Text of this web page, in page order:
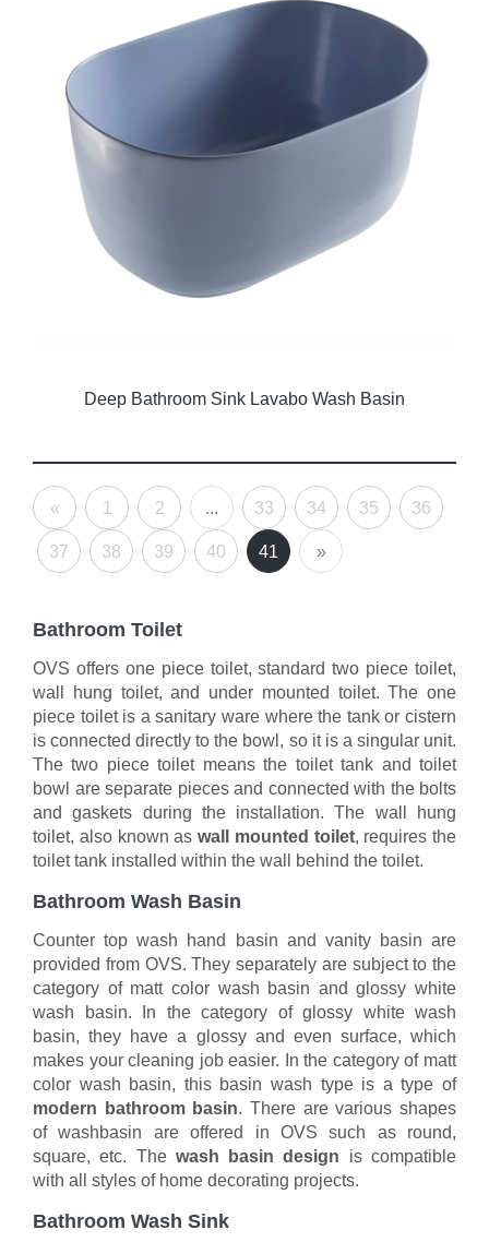
Deep Bathroom Sink Lavabo Wash Basin
« 1 2 ... 33 34 35 36
37 38 39 40 41 »
Bathroom Toilet
OVS offers one piece toilet, standard two piece toilet,
wall hung toilet, and under mounted toilet. The one
piece toilet is a sanitary ware where the tank or cistern
is connected directly to the bowl, so it is a singular unit.
The two piece toilet means the toilet tank and toilet
bowl are separate pieces and connected with the bolts
and gaskets during the installation. The wall hung
toilet, also known as wall mounted toilet, requires the
toilet tank installed within the wall behind the toilet.
Bathroom Wash Basin
Counter top wash hand basin and vanity basin are
provided from OVS. They separately are subject to the
category of matt color wash basin and glossy white
wash basin. In the category of glossy white wash
basin, they have a glossy and even surface, which
makes your cleaning job easier. In the category of matt
color wash basin, this basin wash type is a type of
modern bathroom basin. There are various shapes
of washbasin are offered in OVS such as round,
square, etc. The wash basin design is compatible
with all styles of home decorating projects.
Bathroom Wash Sink